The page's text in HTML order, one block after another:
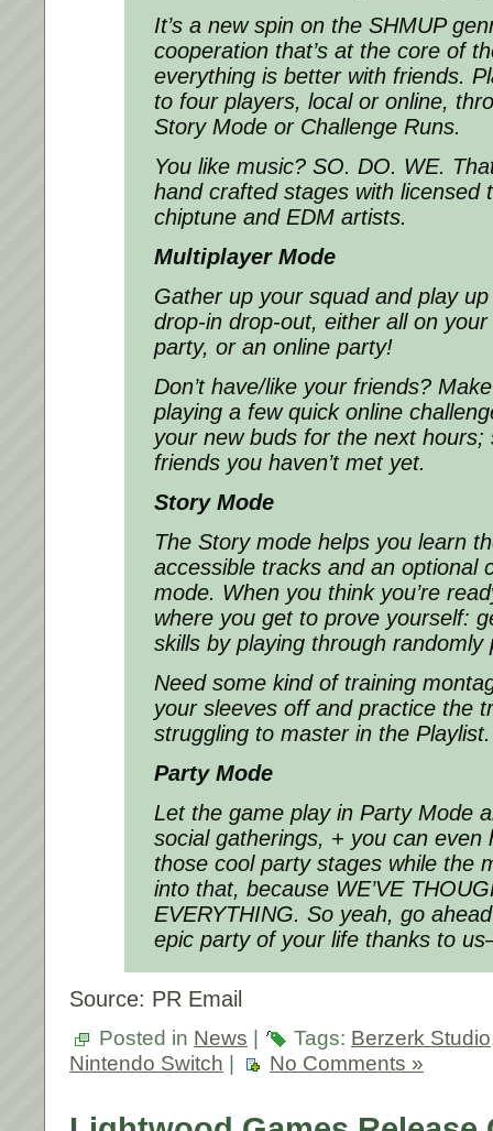
It’s a new spin on the SHMUP
cooperation that’s at the core of
everything is better with friends.
to four players, local or online,
Story Mode or Challenge Runs.
You like music? SO. DO. WE.
hand crafted stages with licensed
chiptune and EDM artists.
Multiplayer Mode
Gather up your squad and play
drop-in drop-out, either all on
party, or an online party!
Don’t have/like your friends?
playing a few quick online
your new buds for the next hours;
friends you haven’t met yet.
Story Mode
The Story mode helps you learn
accessible tracks and an optional
mode. When you think you’re
where you get to prove yourself:
skills by playing through randomly
Need some kind of training
your sleeves off and practice the
struggling to master in the Playlist.
Party Mode
Let the game play in Party Mode
social gatherings, + you can even
those cool party stages while the
into that, because WE’VE
EVERYTHING. So yeah, go
epic party of your life thanks to
Source: PR Email
Posted in News Tags: Berzerk Studio
Nintendo Switch
No Comments »